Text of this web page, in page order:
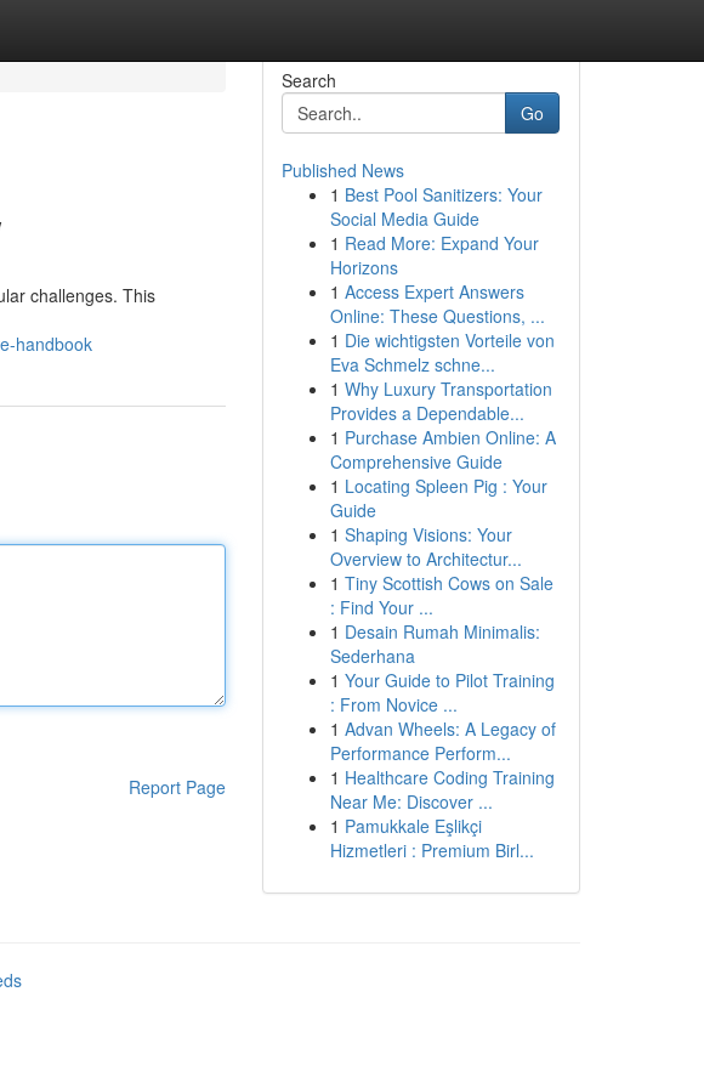
challenges. This
handbook
Report Page
Search
Go
Published News
1 Best Pool Sanitizers: Your
Social Media Guide
1 Read More: Expand Your
Horizons
1 Access Expert Answers
Online: These Questions, ...
1 Die wichtigsten Vorteile von
Eva Schmelz schne...
1 Why Luxury Transportation
Provides a Dependable...
1 Purchase Ambien Online: A
Comprehensive Guide
1 Locating Spleen Pig : Your
Guide
1 Shaping Visions: Your
Overview to Architectur...
1 Tiny Scottish Cows on Sale
: Find Your ...
1 Desain Rumah Minimalis:
Sederhana
1 Your Guide to Pilot Training
: From Novice ...
1 Advan Wheels: A Legacy of
Performance Perform...
1 Healthcare Coding Training
Near Me: Discover ...
1 Pamukkale Eşlikçi
Hizmetleri : Premium Birl...